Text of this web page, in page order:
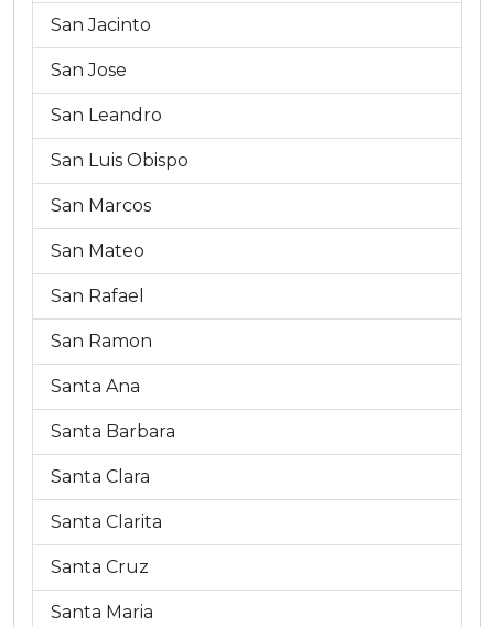
San Jacinto
San Jose
San Leandro
San Luis Obispo
San Marcos
San Mateo
San Rafael
San Ramon
Santa Ana
Santa Barbara
Santa Clara
Santa Clarita
Santa Cruz
Santa Maria